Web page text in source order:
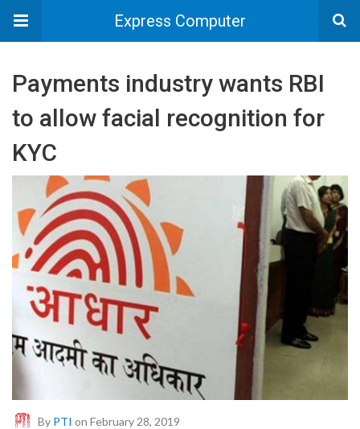
Express Computer
Payments industry wants RBI
to allow facial recognition for
KYC
By PTI on February 28, 2019